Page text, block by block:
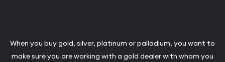
When you buy gold, silver, platinum or palladium, you want to
make sure you are working with a gold dealer with whom you